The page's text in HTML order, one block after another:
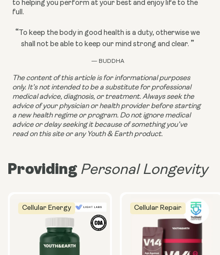
to helping you perform at your best and enjoy life to the
full.
“To keep the body in good health is a duty, otherwise we
shall not be able to keep our mind strong and clear. ”
— BUDDHA
The content of this article is for informational purposes
only. It’s not intended to be a substitute for professional
medical advice, diagnosis, or treatment. Always seek the
advice of your physician or health provider before starting
a new health regime or program. Do not ignore medical
advice or delay seeking it because of something you’ve
read on this site or any Youth & Earth product.
Providing Personal Longevity
Cellular Energy Cellular Repair